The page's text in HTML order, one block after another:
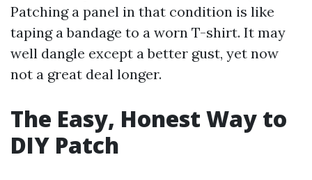
Patching a panel in that condition is like
taping a bandage to a worn T-shirt. It may
well dangle except a better gust, yet now
not a great deal longer.
The Easy, Honest Way to
DIY Patch